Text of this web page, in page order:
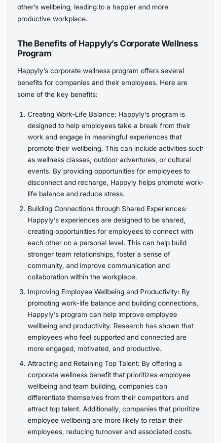
other’s wellbeing, leading to a happier and more
productive workplace.
The Benefits of Happyly’s Corporate Wellness
Program
Happyly’s corporate wellness program offers several
benefits for companies and their employees. Here are
some of the key benefits:
Creating Work-Life Balance: Happyly’s program is
designed to help employees take a break from their
work and engage in meaningful experiences that
promote their wellbeing. This can include activities such
as wellness classes, outdoor adventures, or cultural
events. By providing opportunities for employees to
disconnect and recharge, Happyly helps promote work-
life balance and reduce stress.
Building Connections through Shared Experiences:
Happyly’s experiences are designed to be shared,
creating opportunities for employees to connect with
each other on a personal level. This can help build
stronger team relationships, foster a sense of
community, and improve communication and
collaboration within the workplace.
Improving Employee Wellbeing and Productivity: By
promoting work-life balance and building connections,
Happyly’s program can help improve employee
wellbeing and productivity. Research has shown that
employees who feel supported and connected are
more engaged, motivated, and productive.
Attracting and Retaining Top Talent: By offering a
corporate wellness benefit that prioritizes employee
wellbeing and team building, companies can
differentiate themselves from their competitors and
attract top talent. Additionally, companies that prioritize
employee wellbeing are more likely to retain their
employees, reducing turnover and associated costs.